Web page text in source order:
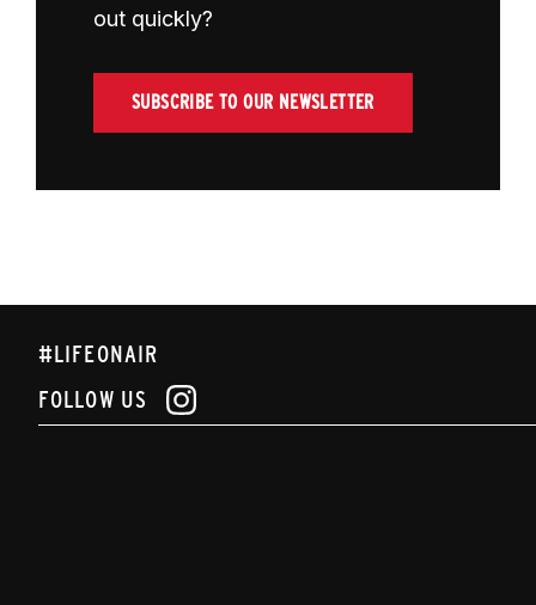
out quickly?
SUBSCRIBE TO OUR NEWSLETTER
#LIFEONAIR
FOLLOW US